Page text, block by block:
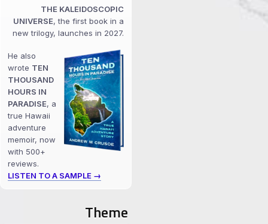
THE KALEIDOSCOPIC
UNIVERSE, the first book in a
new trilogy, launches in 2027.
He also
wrote TEN
THOUSAND
HOURS IN
PARADISE, a
true Hawaii
adventure
memoir, now
with 500+
reviews.
LISTEN TO A SAMPLE →
Theme